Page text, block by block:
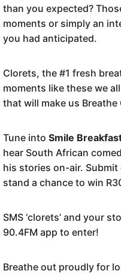
than you expected?
moments or simply an
you had anticipated.
Clorets, the #1 fresh
moments like these we
that will make us Breathe
Tune into Smile
hear South African
his stories on-air.
stand a chance to win
SMS ‘clorets’ and your
90.4FM app to enter!
Breathe out proudly for